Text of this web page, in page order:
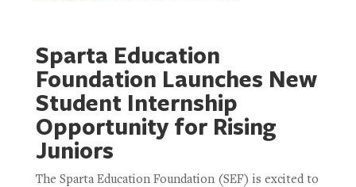
Sparta Education
Foundation Launches New
Student Internship
Opportunity for Rising
Juniors
The Sparta Education Foundation (SEF) is excited to